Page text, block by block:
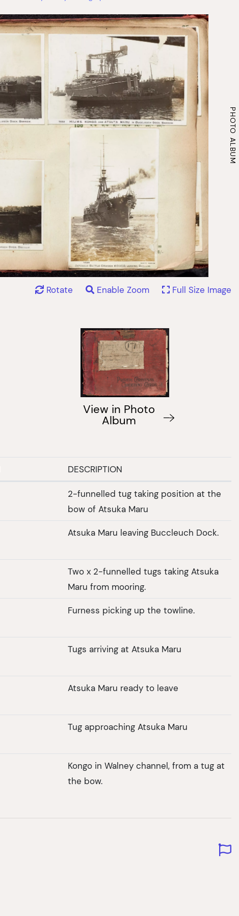
Rotate Enable Zoom Full Size Image
View in Photo
Album
DESCRIPTION
2-funnelled tug taking position at the
bow of Atsuka Maru
Atsuka Maru leaving Buccleuch Dock.
Two x 2-funnelled tugs taking Atsuka
Maru from mooring.
Furness picking up the towline.
Tugs arriving at Atsuka Maru
Atsuka Maru ready to leave
Tug approaching Atsuka Maru
Kongo in Walney channel, from a tug at
the bow.